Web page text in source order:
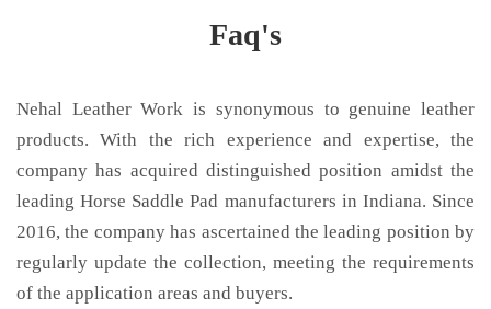
Faq's
Nehal Leather Work is synonymous to genuine leather
products. With the rich experience and expertise, the
company has acquired distinguished position amidst the
leading Horse Saddle Pad manufacturers in Indiana. Since
2016, the company has ascertained the leading position by
regularly update the collection, meeting the requirements
of the application areas and buyers.